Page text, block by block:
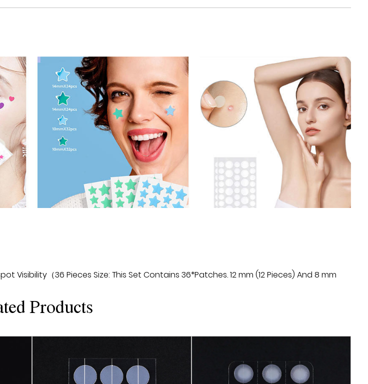
4. Quick effect: Due to the stimulating effect of Microneedle, Microneedle
Acne Patch can quickly penetrate into the deep skin, accelerate the cell
regeneration and repair process, so that acne and acne scars can be
quickly relieved and improved.
5. Wide range of application: Microneedle Acne Patch is suitable for various
skin types and acne types, including oily, dry, mixed skin and acne, acne
mark and other different types of acne. Whether it is Acne or adult acne, it
can be effectively treated by using the Microneedle Acne Patch.
Product advantages:
1. Effective treatment: Microneedle Acne Patch can directly stimulate the
skin layer through microneedle technology, promote cell regeneration and
treatment that does not require high-energy treatment such as surgery
or lasers. Its microneedles are very small and can be used with little pain or
3. Easy to use: Microneedle Acne Patch can be used at home without
perform treatment anytime, anywhere, regardless of time and location.
4. Affordable: Microneedle Acne Patch is relatively inexpensive compared
Visibility（36 Pieces Size: This Set Contains 36*Patches. 12 mm (12 Pieces) And 8 mm
Products